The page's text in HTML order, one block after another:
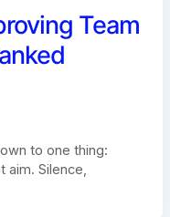
Team
to one thing:
Silence,